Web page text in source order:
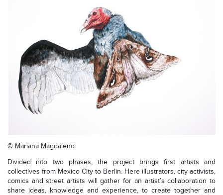
© Mariana Magdaleno
Divided into two phases, the project brings first artists and
collectives from Mexico City to Berlin. Here illustrators, city activists,
comics and street artists will gather for an artist’s collaboration to
share ideas, knowledge and experience, to create together and